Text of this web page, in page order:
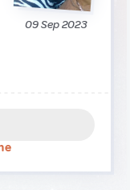
09 Sep 2023